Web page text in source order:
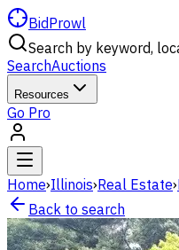
BidProwl
Search by keyword,
SearchAuctions
Resources
Go Pro
Home›Illinois›Real Estate›
Back to search